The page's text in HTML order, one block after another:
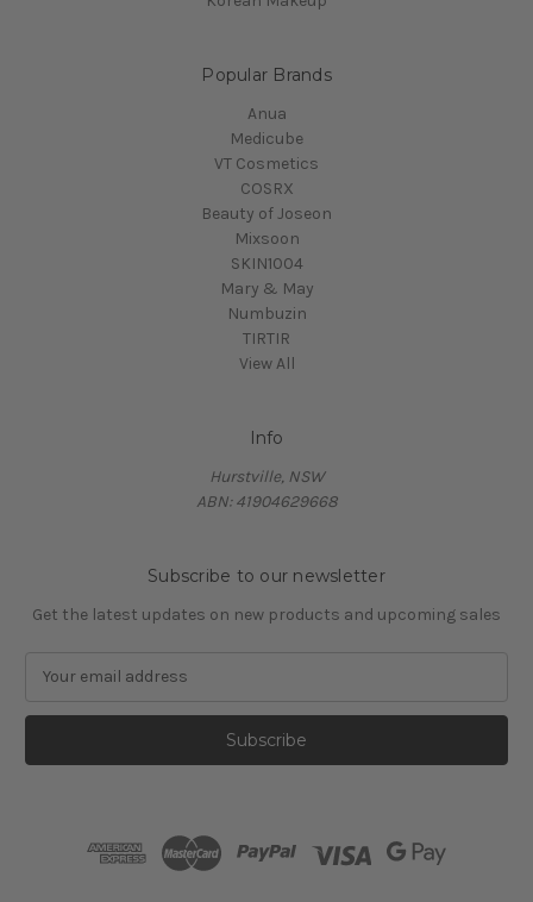
Popular Brands
Anua
Medicube
VT Cosmetics
COSRX
Beauty of Joseon
Mixsoon
SKIN1004
Mary & May
Numbuzin
TIRTIR
View All
Info
Hurstville, NSW
ABN: 41904629668
Subscribe to our newsletter
Get the latest updates on new products and upcoming sales
a
l